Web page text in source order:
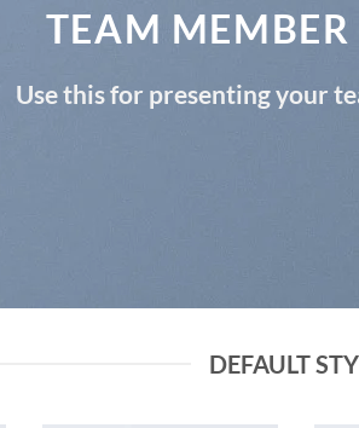
TEAM MEMBER
Use this for presenting your
DEFAULT